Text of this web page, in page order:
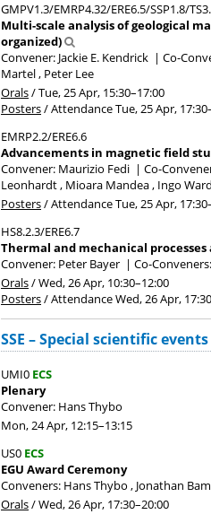
GMPV1.3/EMRP4.32/ERE6.5/SSP1.8/
Multi-scale analysis of geological
organized)
Convener: Jackie E. Kendrick | Co-
Martel , Peter Lee
Orals/Tue, 25 Apr, 15:30–17:00
Posters/AttendanceTue, 25 Apr, 17:30
EMRP2.2/ERE6.6
Advancements in magnetic field
Convener: Maurizio Fedi | Co-
Leonhardt , Mioara Mandea , Ingo
Posters/AttendanceTue, 25 Apr, 17:30
HS8.2.3/ERE6.7
Thermal and mechanical
Convener: Peter Bayer | Co-
Orals/Wed, 26 Apr, 10:30–12:00
Posters/AttendanceWed, 26 Apr, 17:30
SSE – Special scientific events
UMI0 ECS
Plenary
Convener: Hans Thybo
Mon, 24 Apr, 12:15–13:15
US0 ECS
EGU Award Ceremony
Conveners: Hans Thybo , Jonathan
Orals/Wed, 26 Apr, 17:30–20:00